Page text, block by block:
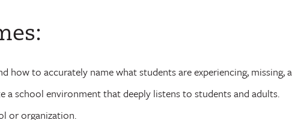
how to accurately name what students are experiencing, missing,
school environment that deeply listens to students and adults.
or organization.